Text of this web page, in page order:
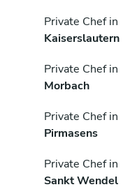
Private Chef in
Kaiserslautern
Private Chef in
Morbach
Private Chef in
Pirmasens
Private Chef in
Sankt Wendel